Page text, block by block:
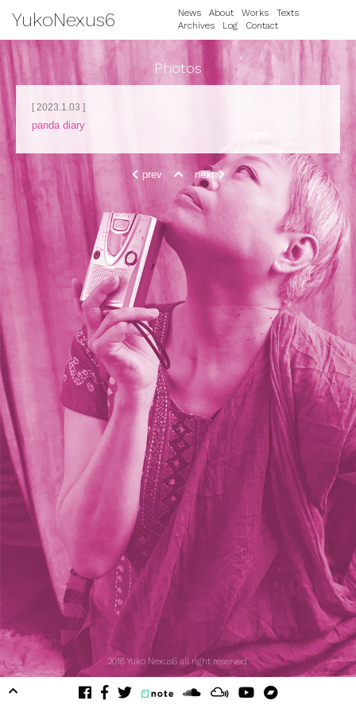
YukoNexus6 News About Works
Texts
Archives
Log Contact
Photos
[ 2023.1.03 ]
panda diary
prev next
2018 Yuko Nexus6 all right reserved.